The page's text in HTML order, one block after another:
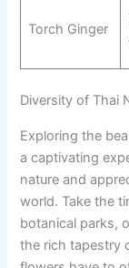
Torch Ginger
Diversity of Thai
Exploring the
a captivating
nature and
world. Take the
botanical parks,
the rich tapestry